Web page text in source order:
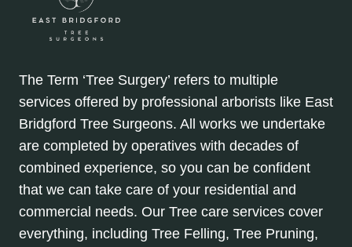
The Term ‘Tree Surgery’ refers to multiple
services offered by professional arborists like East
Bridgford Tree Surgeons. All works we undertake
are completed by operatives with decades of
combined experience, so you can be confident
that we can take care of your residential and
commercial needs. Our Tree care services cover
everything, including Tree Felling, Tree Pruning,